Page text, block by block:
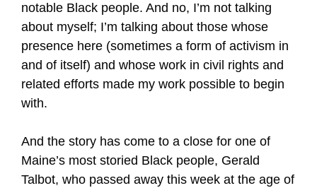
notable Black people. And no, I’m not talking
about myself; I’m talking about those whose
presence here (sometimes a form of activism in
and of itself) and whose work in civil rights and
related efforts made my work possible to begin
with.
And the story has come to a close for one of
Maine’s most storied Black people, Gerald
Talbot, who passed away this week at the age of